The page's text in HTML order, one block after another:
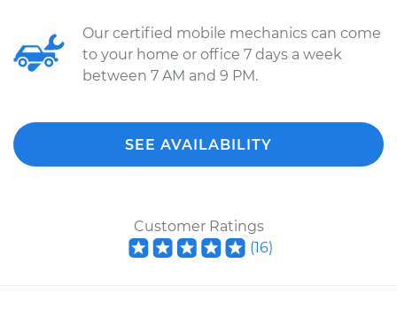
Our certified mobile mechanics can come
to your home or office 7 days a week
between 7 AM and 9 PM.
SEE AVAILABILITY
Customer Ratings
(16)